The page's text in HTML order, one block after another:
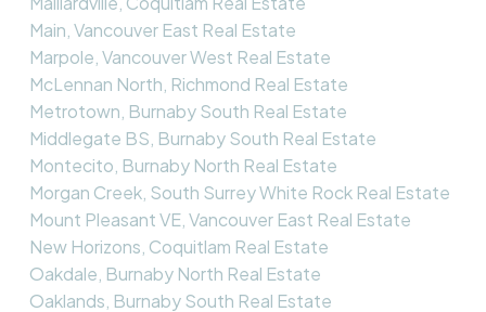
Main, Vancouver East Real Estate
Marpole, Vancouver West Real Estate
McLennan North, Richmond Real Estate
Metrotown, Burnaby South Real Estate
Middlegate BS, Burnaby South Real Estate
Montecito, Burnaby North Real Estate
Morgan Creek, South Surrey White Rock Real Estate
Mount Pleasant VE, Vancouver East Real Estate
New Horizons, Coquitlam Real Estate
Oakdale, Burnaby North Real Estate
Oaklands, Burnaby South Real Estate